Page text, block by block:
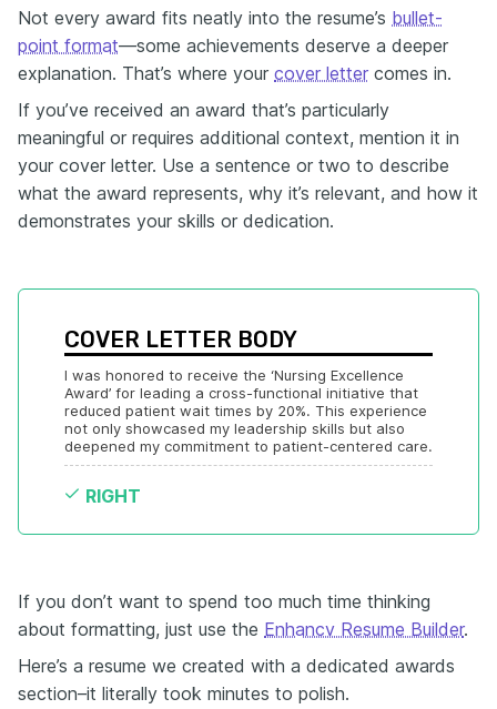
Not every award fits neatly into the resume’s bullet-
point format—some achievements deserve a deeper
explanation. That’s where your cover letter comes in.
If you’ve received an award that’s particularly
meaningful or requires additional context, mention it in
your cover letter. Use a sentence or two to describe
what the award represents, why it’s relevant, and how it
demonstrates your skills or dedication.
COVER LETTER BODY
I was honored to receive the ‘Nursing Excellence
Award’ for leading a cross-functional initiative that
reduced patient wait times by 20%. This experience
not only showcased my leadership skills but also
deepened my commitment to patient-centered care.
RIGHT
If you don’t want to spend too much time thinking
about formatting, just use the Enhancv Resume Builder.
Here’s a resume we created with a dedicated awards
section–it literally took minutes to polish.